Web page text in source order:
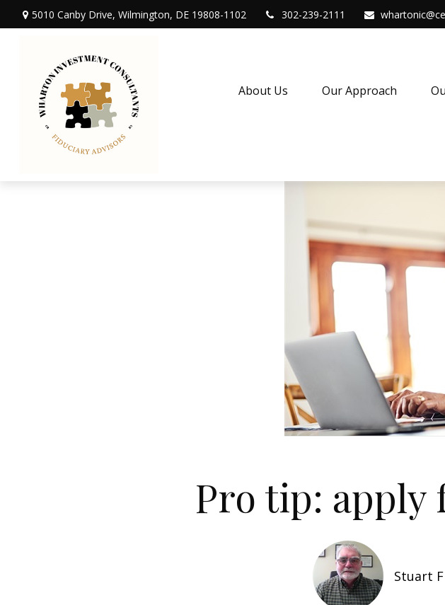
5010 Canby Drive, Wilmington, DE 19808-1102 302-239-2111
About Us Our Approach
Pro tip: apply
Stuart